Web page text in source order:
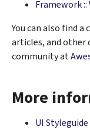
Framework ::
You can also find
articles, and other
community at
More
UI Styleguide